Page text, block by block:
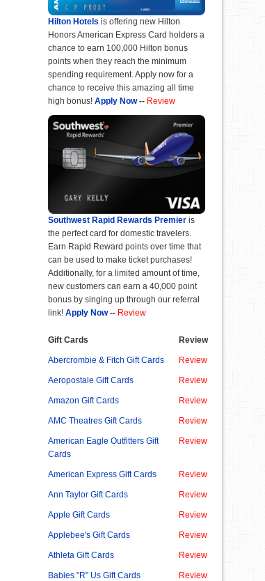
Hilton Hotels is offering new Hilton
Honors American Express Card holders a
chance to earn 100,000 Hilton bonus
points when they reach the minimum
spending requirement. Apply now for a
chance to receive this amazing all time
high bonus! Apply Now-- Review
Southwest Rapid Rewards Premier is
the perfect card for domestic travelers.
Earn Rapid Reward points over time that
can be used to make ticket purchases!
Additionally, for a limited amount of time,
new customers can earn a 40,000 point
bonus by singing up through our referral
link! Apply Now-- Review
Gift Cards Review
Abercrombie & Fitch Gift Cards Review
Aeropostale Gift Cards Review
Amazon Gift Cards Review
AMC Theatres Gift Cards Review
American Eagle Outfitters Gift
Cards
Review
American Express Gift Cards Review
Ann Taylor Gift Cards Review
Apple Gift Cards Review
Applebee's Gift Cards Review
Athleta Gift Cards Review
Babies "R" Us Gift Cards Review